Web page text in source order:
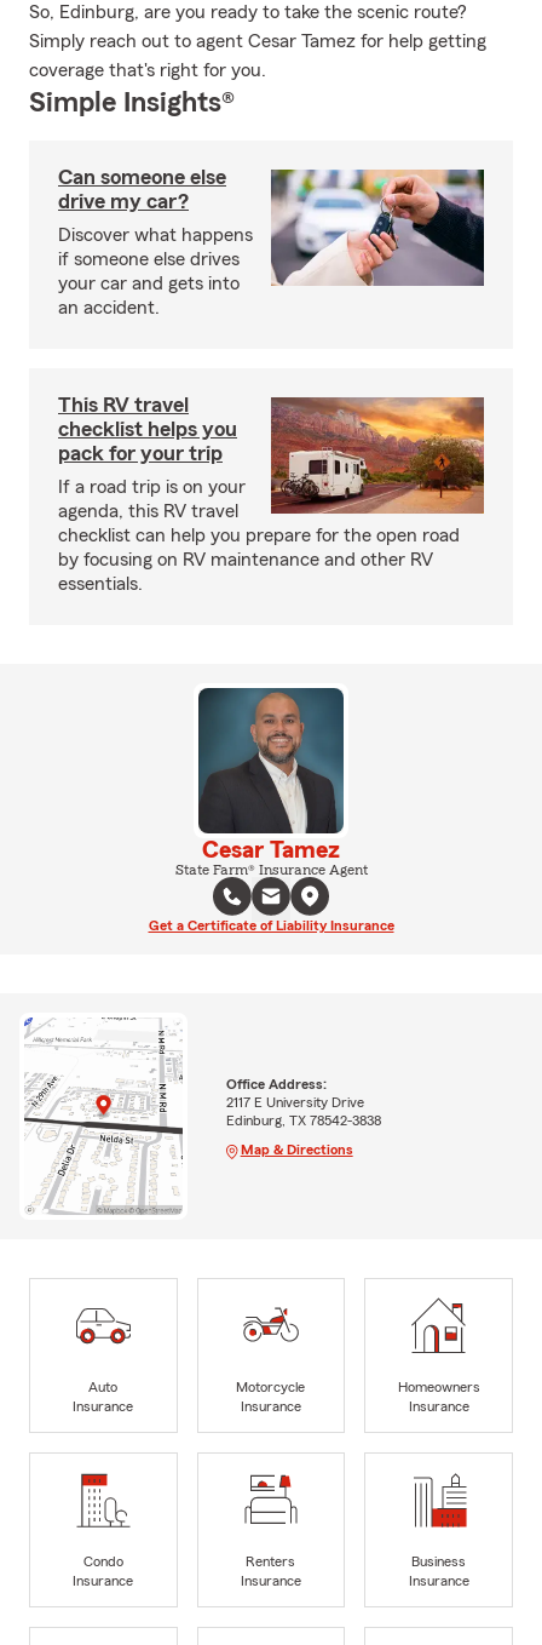
So, Edinburg, are you ready to take the scenic route?
Simply reach out to agent Cesar Tamez for help getting
coverage that's right for you.
Simple Insights®
Can someone else
drive my car?
Discover what happens
if someone else drives
your car and gets into
an accident.
This RV travel
checklist helps you
pack for your trip
If a road trip is on your
agenda, this RV travel
checklist can help you prepare for the open road
by focusing on RV maintenance and other RV
essentials.
Cesar Tamez
State Farm® Insurance Agent
Get a Certificate of Liability Insurance
Office Address:
2117 E University Drive
Edinburg, TX 78542-3838
Map & Directions
Auto
Insurance
Motorcycle
Insurance
Homeowners
Insurance
Condo
Insurance
Renters
Insurance
Business
Insurance